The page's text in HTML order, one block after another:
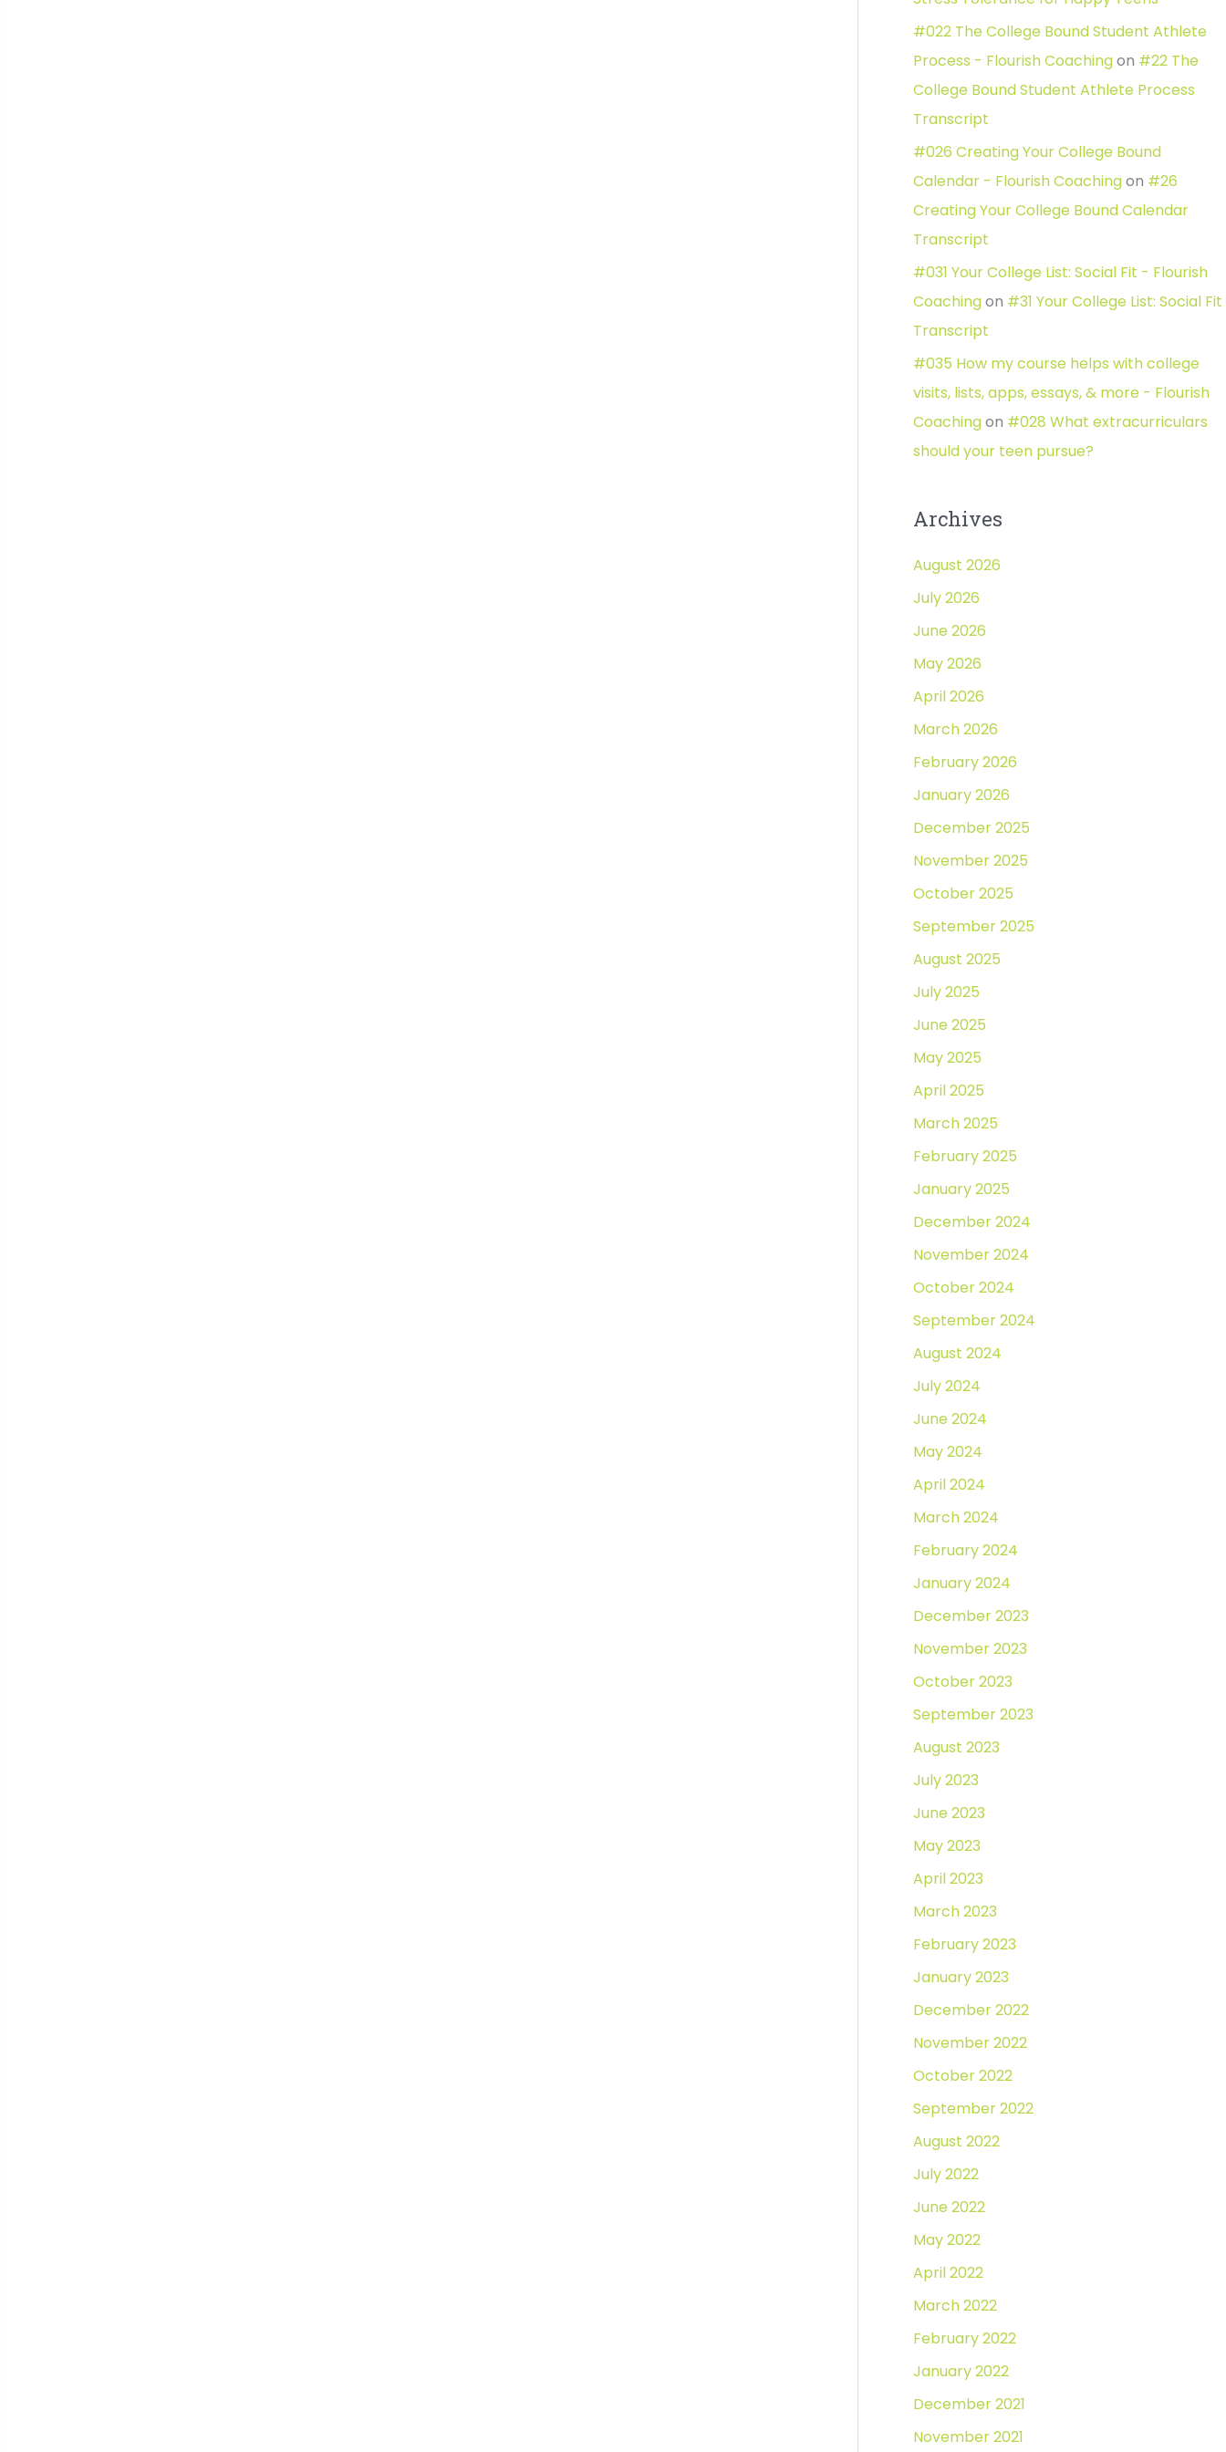
#022 The College Bound Student Athlete
Process - Flourish Coachingon #22 The
College Bound Student Athlete Process
Transcript
#026 Creating Your College Bound
Calendar - Flourish Coachingon #26
Creating Your College Bound Calendar
Transcript
#031 Your College List: Social Fit - Flourish
Coachingon #31 Your College List: Social Fit
Transcript
#035 How my course helps with college
visits, lists, apps, essays, & more - Flourish
Coachingon #028 What extracurriculars
should your teen pursue?
Archives
August 2026
July 2026
June 2026
May 2026
April 2026
March 2026
February 2026
January 2026
December 2025
November 2025
October 2025
September 2025
August 2025
July 2025
June 2025
May 2025
April 2025
March 2025
February 2025
January 2025
December 2024
November 2024
October 2024
September 2024
August 2024
July 2024
June 2024
May 2024
April 2024
March 2024
February 2024
January 2024
December 2023
November 2023
October 2023
September 2023
August 2023
July 2023
June 2023
May 2023
April 2023
March 2023
February 2023
January 2023
December 2022
November 2022
October 2022
September 2022
August 2022
July 2022
June 2022
May 2022
April 2022
March 2022
February 2022
January 2022
December 2021
November 2021